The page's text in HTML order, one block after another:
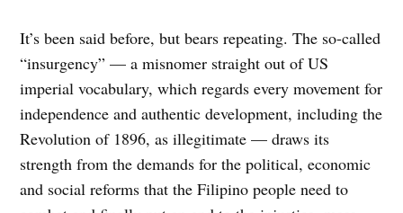
It’s been said before, but bears repeating. The so-called
“insurgency” — a misnomer straight out of US
imperial vocabulary, which regards every movement for
independence and authentic development, including the
Revolution of 1896, as illegitimate — draws its
strength from the demands for the political, economic
and social reforms that the Filipino people need to